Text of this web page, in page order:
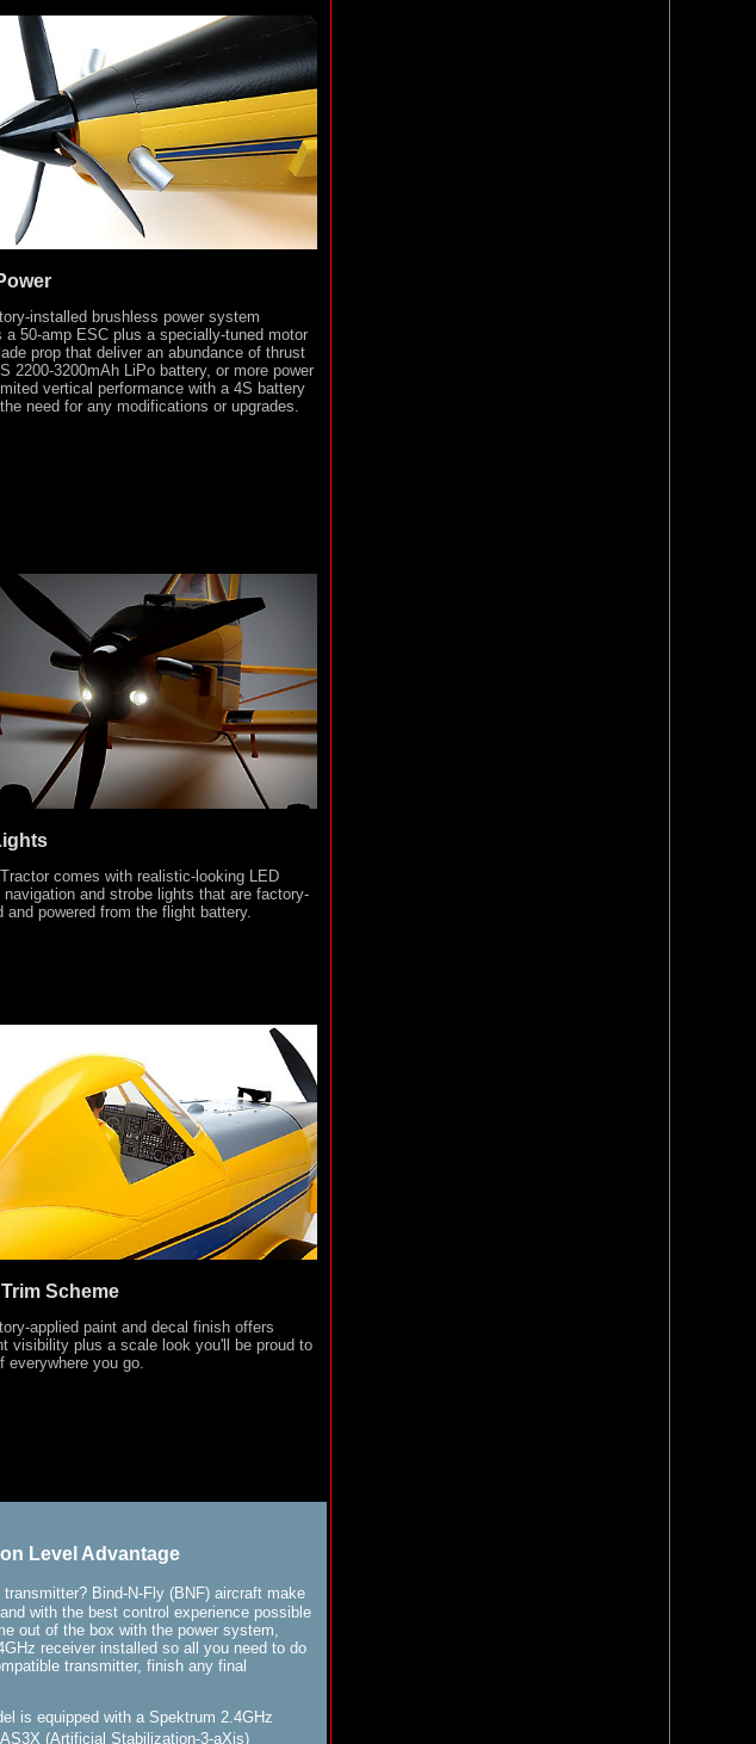
installed brushless power system
a 50-amp ESC plus a specially-tuned motor
prop that deliver an abundance of thrust
2200-3200mAh LiPo battery, or more power
vertical performance with a 4S battery
need for any modifications or upgrades.
comes with realistic-looking LED
navigation and strobe lights that are factory-
and powered from the flight battery.
Scheme
applied paint and decal finish offers
visibility plus a scale look you'll be proud to
everywhere you go.
Level Advantage
transmitter? Bind-N-Fly (BNF) aircraft make
with the best control experience possible
out of the box with the power system,
receiver installed so all you need to do
transmitter, finish any final
is equipped with a Spektrum 2.4GHz
(Artificial Stabilization-3-aXis)